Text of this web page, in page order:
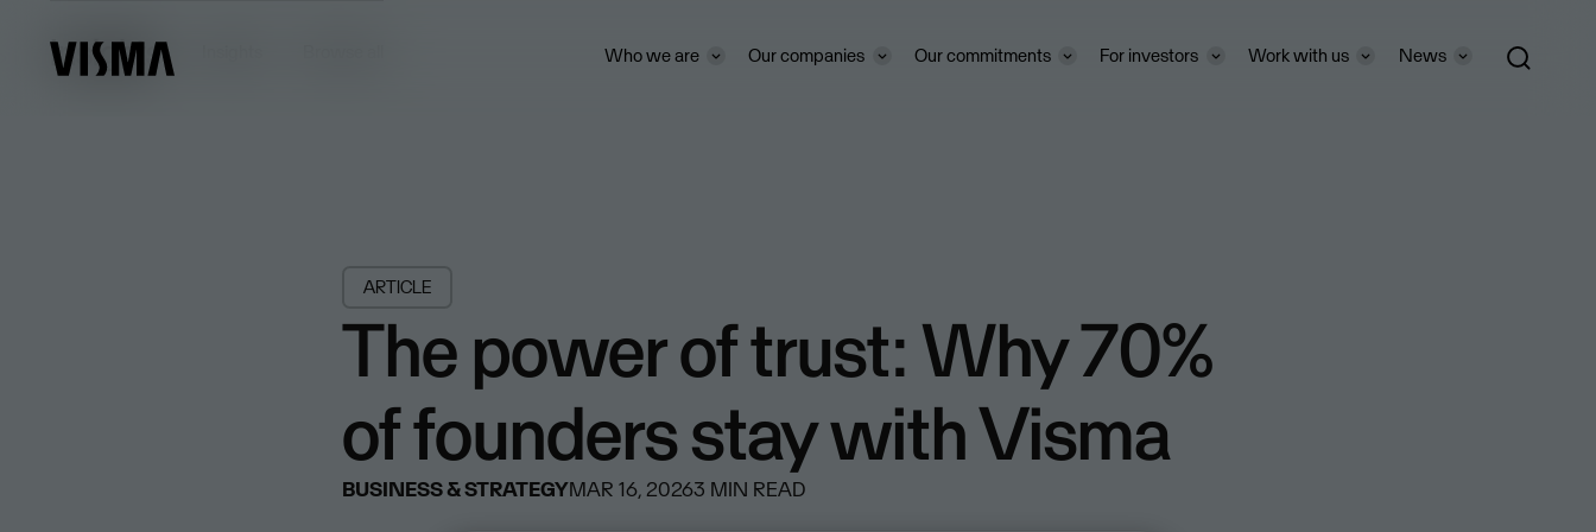
Who we are Our companies Our commitments For investors Work with us News
Insights
ARTICLE
The power of trust: Why 70%
of founders stay with Visma
BUSINESS & STRATEGYMAR 16, 20263 MIN READ